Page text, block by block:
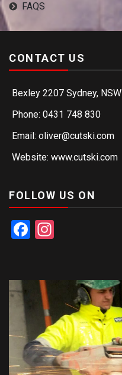
FAQS
CONTACT US
Bexley 2207 Sydney, NSW
Phone: 0431 748 830
Email: oliver@cutski.com
Website: www.cutski.com
FOLLOW US ON
Facebook